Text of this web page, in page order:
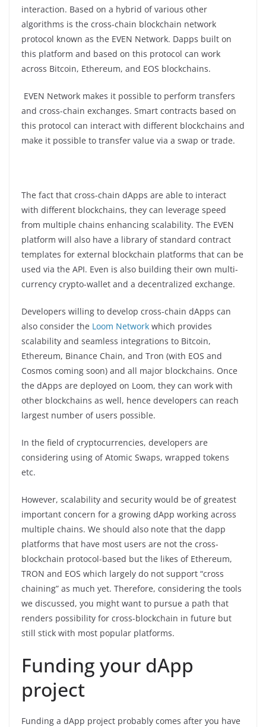
interaction. Based on a hybrid of various other
algorithms is the cross-chain blockchain network
protocol known as the EVEN Network. Dapps built on
this platform and based on this protocol can work
across Bitcoin, Ethereum, and EOS blockchains.
EVEN Network makes it possible to perform transfers
and cross-chain exchanges. Smart contracts based on
this protocol can interact with different blockchains and
make it possible to transfer value via a swap or trade.
The fact that cross-chain dApps are able to interact
with different blockchains, they can leverage speed
from multiple chains enhancing scalability. The EVEN
platform will also have a library of standard contract
templates for external blockchain platforms that can be
used via the API. Even is also building their own multi-
currency crypto-wallet and a decentralized exchange.
Developers willing to develop cross-chain dApps can
also consider the Loom Network which provides
scalability and seamless integrations to Bitcoin,
Ethereum, Binance Chain, and Tron (with EOS and
Cosmos coming soon) and all major blockchains. Once
the dApps are deployed on Loom, they can work with
other blockchains as well, hence developers can reach
largest number of users possible.
In the field of cryptocurrencies, developers are
considering using of Atomic Swaps, wrapped tokens
etc.
However, scalability and security would be of greatest
important concern for a growing dApp working across
multiple chains. We should also note that the dapp
platforms that have most users are not the cross-
blockchain protocol-based but the likes of Ethereum,
TRON and EOS which largely do not support “cross
chaining” as much yet. Therefore, considering the tools
we discussed, you might want to pursue a path that
renders possibility for cross-blockchain in future but
still stick with most popular platforms.
Funding your dApp
project
Funding a dApp project probably comes after you have